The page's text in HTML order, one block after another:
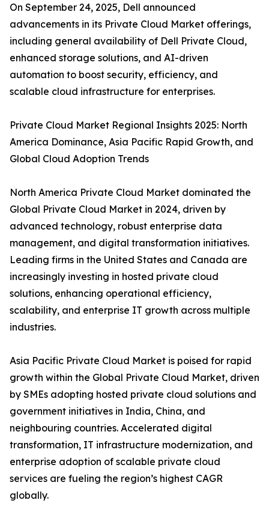
On September 24, 2025, Dell announced
advancements in its Private Cloud Market offerings,
including general availability of Dell Private Cloud,
enhanced storage solutions, and AI-driven
automation to boost security, efficiency, and
scalable cloud infrastructure for enterprises.
Private Cloud Market Regional Insights 2025: North
America Dominance, Asia Pacific Rapid Growth, and
Global Cloud Adoption Trends
North America Private Cloud Market dominated the
Global Private Cloud Market in 2024, driven by
advanced technology, robust enterprise data
management, and digital transformation initiatives.
Leading firms in the United States and Canada are
increasingly investing in hosted private cloud
solutions, enhancing operational efficiency,
scalability, and enterprise IT growth across multiple
industries.
Asia Pacific Private Cloud Market is poised for rapid
growth within the Global Private Cloud Market, driven
by SMEs adopting hosted private cloud solutions and
government initiatives in India, China, and
neighbouring countries. Accelerated digital
transformation, IT infrastructure modernization, and
enterprise adoption of scalable private cloud
services are fueling the region’s highest CAGR
globally.